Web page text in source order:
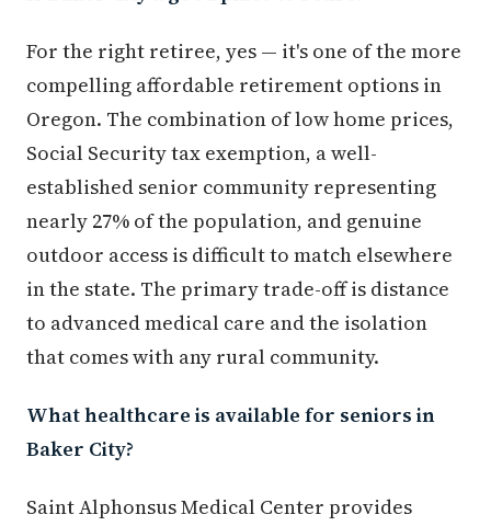
For the right retiree, yes — it's one of the more
compelling affordable retirement options in
Oregon. The combination of low home prices,
Social Security tax exemption, a well-
established senior community representing
nearly 27% of the population, and genuine
outdoor access is difficult to match elsewhere
in the state. The primary trade-off is distance
to advanced medical care and the isolation
that comes with any rural community.
What healthcare is available for seniors in
Baker City?
Saint Alphonsus Medical Center provides